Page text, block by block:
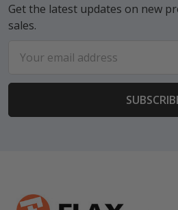
Get the latest updates on new
sales.
Address